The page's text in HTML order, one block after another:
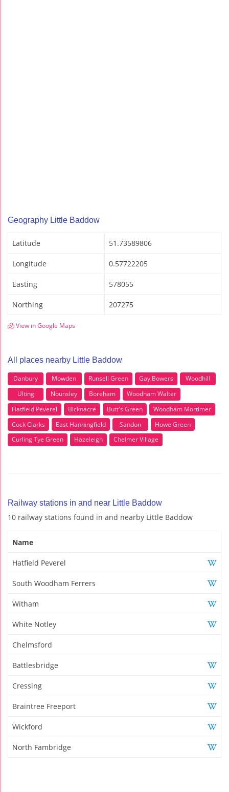
Geography Little Baddow
Latitude 51.73589806
Longitude 0.57722205
Easting 578055
Northing 207275
View in Google Maps
All places nearby Little Baddow
Danbury Mowden Runsell Green Gay Bowers
Woodhill
Ulting
Nounsley Boreham
Woodham Walter
Hatfield Peverel
Bicknacre Butt's Green
Woodham Mortimer
Cock Clarks
East Hanningfield Sandon
Howe Green
Curling Tye Green
Hazeleigh Chelmer Village
Railway stations in and near Little Baddow
10 railway stations found in and nearby Little Baddow
Name
Hatfield Peverel
South Woodham Ferrers
Witham
White Notley
Chelmsford
Battlesbridge
Cressing
Braintree Freeport
Wickford
North Fambridge